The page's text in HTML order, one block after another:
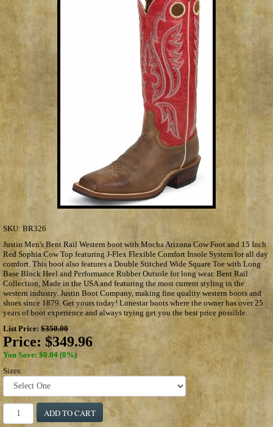
SKU: BR326
Justin Men's Bent Rail Western boot with Mocha Arizona Cow Foot and 15 Inch
Red Sophia Cow Top featuring J-Flex Flexible Comfort Insole System for all day
comfort. This boot also features a Double Stitched Wide Square Toe with Long
Base Block Heel and Performance Rubber Outsole for long wear. Bent Rail
Collection, Made in the USA and featuring the most current styling in the
western industry. Justin Boot Company, making fine quality western boots and
shoes since 1879. Get yours today! Lonestar boots where the owner has over 25
years of boot experience and always trying get you the best price possible.
List Price: $350.00
Price: $349.96
You Save: $0.04 (0%)
Sizes:
ADD TO CART